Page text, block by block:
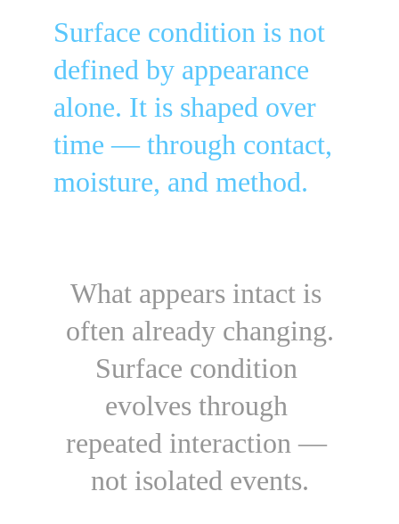
Surface condition is not
defined by appearance
alone. It is shaped over
time — through contact,
moisture, and method.
What appears intact is
often already changing.
Surface condition
evolves through
repeated interaction —
not isolated events.